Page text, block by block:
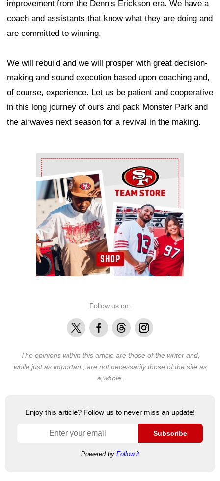
improvement from the Dennis Erickson era. We have a
coach and assistants that know what they are doing and
are committed to winning.
We will rebuild and we will prosper with great decision-
making and sound execution based upon coaching and,
of course, experience. Let us be patient and cooperative
in this long journey of ours and pack Monster Park and
the airwaves next season for a revival in the making.
Ad Block
Follow us on:
X FacebookThreadsInstagram
The opinions within this article are those of the writer and,
while just as important, are not necessarily those of the site as
a whole.
Enjoy this article? Follow us to never miss an update!
Subscribe
Powered by Follow.it